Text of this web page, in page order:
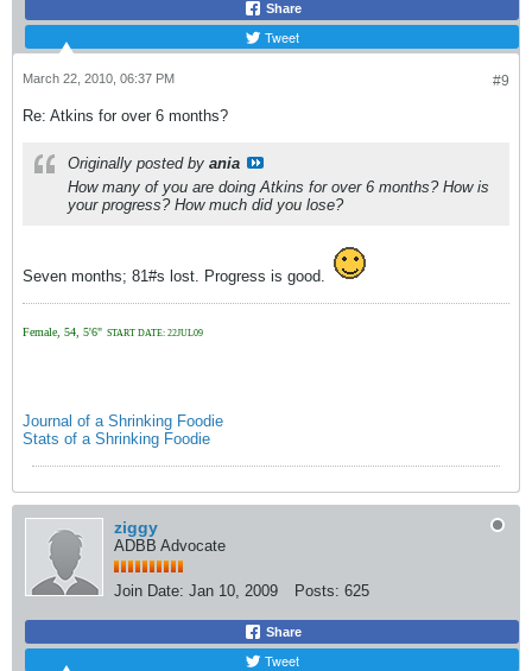
Share
Tweet
#9
March 22, 2010, 06:37 PM
Re: Atkins for over 6 months?
Originally posted by ania
How many of you are doing Atkins for over 6 months? How is
your progress? How much did you lose?
Seven months; 81#s lost. Progress is good.
Female, 54, 5'6" START DATE: 22JUL09
Journal of a Shrinking Foodie
Stats of a Shrinking Foodie
ziggy
ADBB Advocate
Join Date: Jan 10, 2009 Posts: 625
Share
Tweet